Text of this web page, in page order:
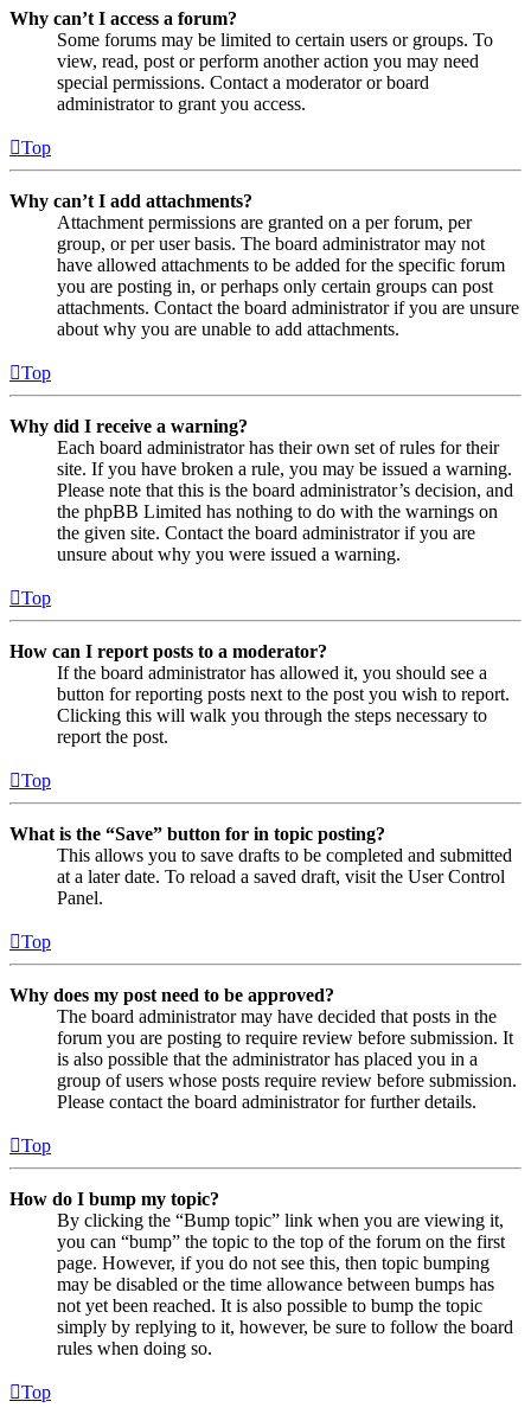
Why can’t I access a forum?
Some forums may be limited to certain users or groups. To
view, read, post or perform another action you may need
special permissions. Contact a moderator or board
administrator to grant you access.
Top
Why can’t I add attachments?
Attachment permissions are granted on a per forum, per
group, or per user basis. The board administrator may not
have allowed attachments to be added for the specific forum
you are posting in, or perhaps only certain groups can post
attachments. Contact the board administrator if you are unsure
about why you are unable to add attachments.
Top
Why did I receive a warning?
Each board administrator has their own set of rules for their
site. If you have broken a rule, you may be issued a warning.
Please note that this is the board administrator’s decision, and
the phpBB Limited has nothing to do with the warnings on
the given site. Contact the board administrator if you are
unsure about why you were issued a warning.
Top
How can I report posts to a moderator?
If the board administrator has allowed it, you should see a
button for reporting posts next to the post you wish to report.
Clicking this will walk you through the steps necessary to
report the post.
Top
What is the “Save” button for in topic posting?
This allows you to save drafts to be completed and submitted
at a later date. To reload a saved draft, visit the User Control
Panel.
Top
Why does my post need to be approved?
The board administrator may have decided that posts in the
forum you are posting to require review before submission. It
is also possible that the administrator has placed you in a
group of users whose posts require review before submission.
Please contact the board administrator for further details.
Top
How do I bump my topic?
By clicking the “Bump topic” link when you are viewing it,
you can “bump” the topic to the top of the forum on the first
page. However, if you do not see this, then topic bumping
may be disabled or the time allowance between bumps has
not yet been reached. It is also possible to bump the topic
simply by replying to it, however, be sure to follow the board
rules when doing so.
Top